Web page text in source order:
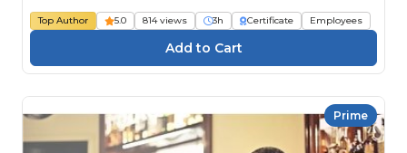
Top Author 5.0 814 views 3h Certificate Employees
Prime